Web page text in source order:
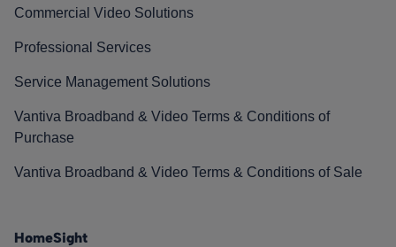
Commercial Video Solutions
Professional Services
Service Management Solutions
Vantiva Broadband & Video Terms & Conditions of
Purchase
Vantiva Broadband & Video Terms & Conditions of Sale
HomeSight